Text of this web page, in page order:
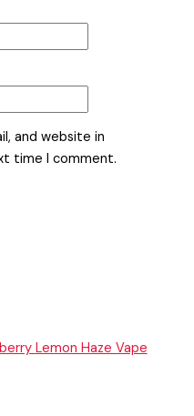
and website in
time I comment.